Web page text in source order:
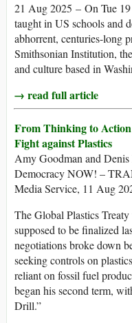
21 Aug 2025 – On Tue
taught in US schools and
abhorrent, centuries-long
Smithsonian Institution,
and culture based in
→ read full article
From Thinking to
Fight against Plastics
Amy Goodman and
Democracy NOW! –
Media Service, 11 Aug
The Global Plastics Treaty
supposed to be finalized
negotiations broke down
seeking controls on
reliant on fossil fuel
began his second term,
Drill.”